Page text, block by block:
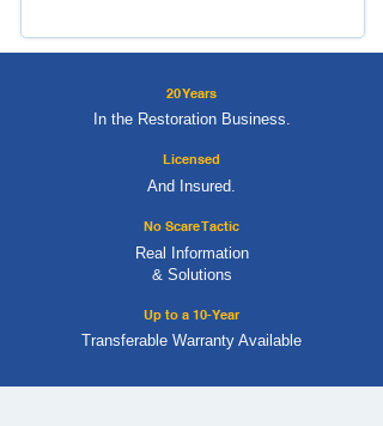
20 Years
In the Restoration Business.
Licensed
And Insured.
No Scare Tactic
Real Information
& Solutions
Up to a 10-Year
Transferable Warranty Available